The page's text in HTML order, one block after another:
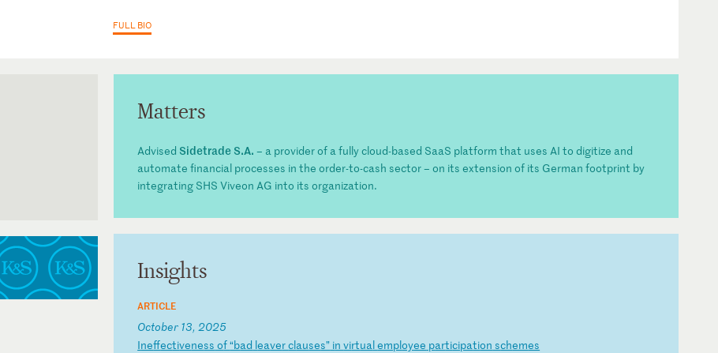
FULL BIO
Matters
Advised Sidetrade S.A. – a provider of a fully cloud-based SaaS platform that uses AI to digitize and
automate financial processes in the order-to-cash sector – on its extension of its German footprint by
integrating SHS Viveon AG into its organization.
Insights
ARTICLE
October 13, 2025
Ineffectiveness of“bad leaverclauses” invirtualemployee participation schemes